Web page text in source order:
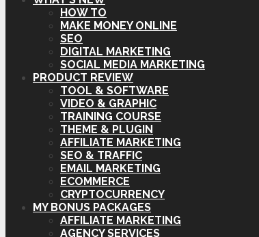
HOW TO
MAKE MONEY ONLINE
SEO
DIGITAL MARKETING
SOCIAL MEDIA MARKETING
PRODUCT REVIEW
TOOL & SOFTWARE
VIDEO & GRAPHIC
TRAINING COURSE
THEME & PLUGIN
AFFILIATE MARKETING
SEO & TRAFFIC
EMAIL MARKETING
ECOMMERCE
CRYPTOCURRENCY
MY BONUS PACKAGES
AFFILIATE MARKETING
AGENCY SERVICES